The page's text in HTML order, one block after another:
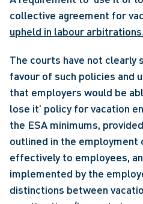
upheld in labour arbitrations.
The courts have not clearly
favour of such policies and
that employers would be
lose it’ policy for vacation
the ESA minimums,
outlined in the
effectively to employees,
implemented by the
distinctions between